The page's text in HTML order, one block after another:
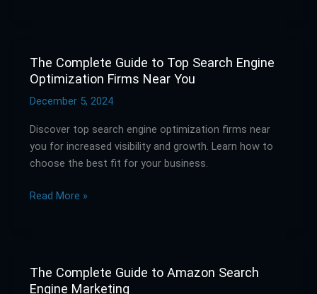
The Complete Guide to Top Search Engine
Optimization Firms Near You
December 5, 2024
Discover top search engine optimization firms near
you for increased visibility and growth. Learn how to
choose the best fit for your business.
The
Complete
Guide
Top
Search
Engine
Firms
Read More »
The Complete Guide to Amazon Search
Engine Marketing
The
Complete